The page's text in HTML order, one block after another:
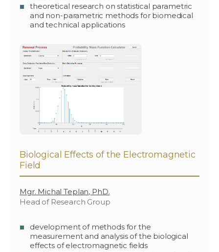
theoretical research on statistical parametric
and non-parametric methods for biomedical
and technical applications
Biological Effects of the Electromagnetic
Field
Mgr. Michal Teplan, PhD.
Head of Research Group
development of methods for the
measurement and analysis of the biological
effects of electromagnetic fields